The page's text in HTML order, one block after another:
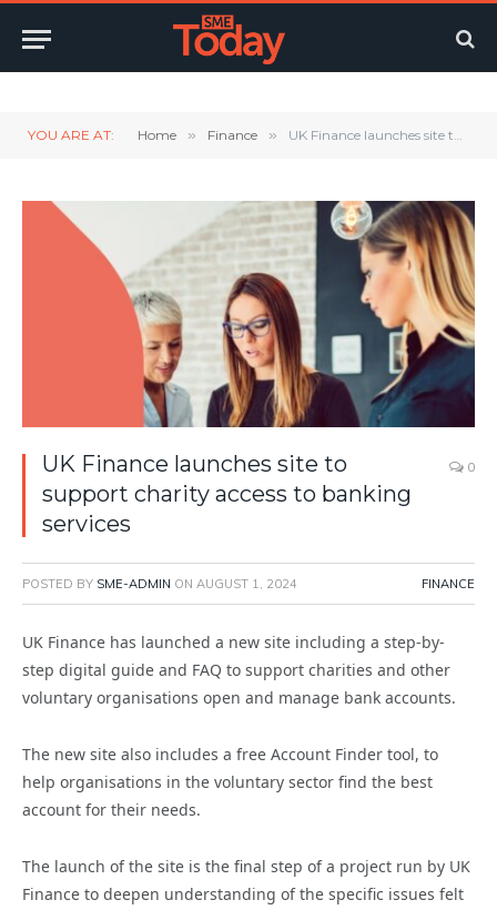
YOU ARE AT: Home » Finance » UK Finance launches site to support charity access to banking services
UK Finance launches site to
support charity access to banking
services
0
POSTED BY SME-ADMIN ON AUGUST 1, 2024 FINANCE
UK Finance has launched a new site including a step-by-
step digital guide and FAQ to support charities and other
voluntary organisations open and manage bank accounts.
The new site also includes a free Account Finder tool, to
help organisations in the voluntary sector find the best
account for their needs.
The launch of the site is the final step of a project run by UK
Finance to deepen understanding of the specific issues felt